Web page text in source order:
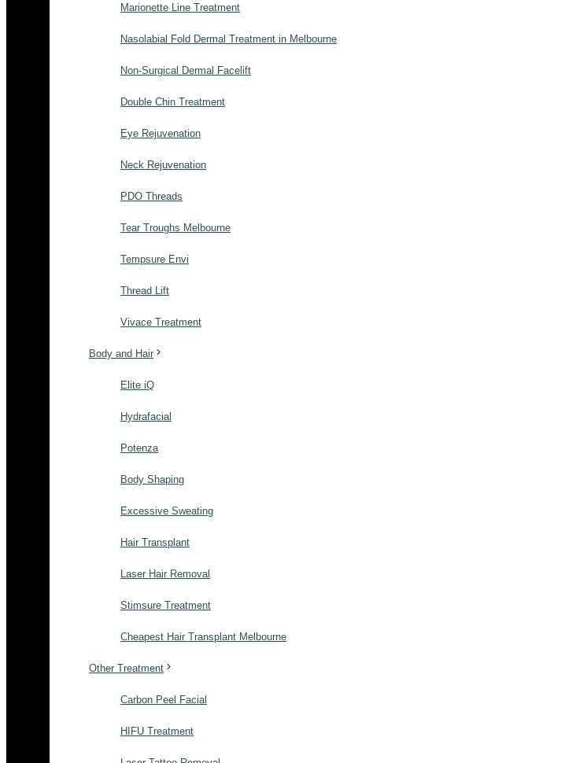
Marionette Line Treatment
Nasolabial Fold Dermal Treatment in Melbourne
Non-Surgical Dermal Facelift
Double Chin Treatment
Eye Rejuvenation
Neck Rejuvenation
PDO Threads
Tear Troughs Melbourne
Tempsure Envi
Thread Lift
Vivace Treatment
Body and Hair
Elite iQ
Hydrafacial
Potenza
Body Shaping
Excessive Sweating
Hair Transplant
Laser Hair Removal
Stimsure Treatment
Cheapest Hair Transplant Melbourne
Other Treatment
Carbon Peel Facial
HIFU Treatment